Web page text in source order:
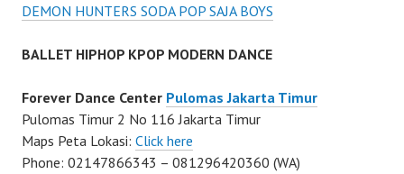
DEMON HUNTERS SODA POP SAJA BOYS
BALLET HIPHOP KPOP MODERN DANCE
Forever Dance Center Pulomas Jakarta Timur
Pulomas Timur 2 No 116 Jakarta Timur
Maps Peta Lokasi: Click here
Phone: 02147866343 – 081296420360 (WA)